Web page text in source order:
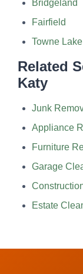
Bridgeland
Fairfield
Towne Lake
Related
Katy
Junk
Appliance
Furniture
Garage
Estate